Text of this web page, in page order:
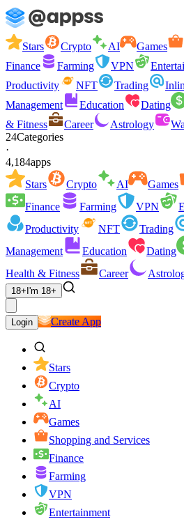
Stars Crypto AI Games
Finance
Farming VPN
Productivity
NFT Trading
Management
Education Dating
& Fitness
Career Astrology
24Categories
·
4,184apps
Stars
Crypto AI Games
Finance
Farming VPN
Productivity
NFT Trading
Management
Education Dating
Health & Fitness
Career
18+ I'm 18+
Login Create App
Stars
Crypto
AI
Games
Shopping and Services
Finance
Farming
VPN
Entertainment